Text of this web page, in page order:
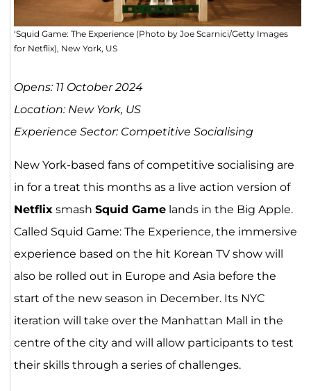
‘Squid Game: The Experience (Photo by Joe Scarnici/Getty Images
for Netflix), New York, US
Opens: 11 October 2024
Location: New York, US
Experience Sector: Competitive Socialising
New York-based fans of competitive socialising are
in for a treat this months as a live action version of
Netflixsmash Squid Gamelands in the Big Apple.
Called Squid Game: The Experience, the immersive
experience based on the hit Korean TV show will
also be rolled out in Europe and Asia before the
start of the new season in December. Its NYC
iteration will take over the Manhattan Mall in the
centre of the city and will allow participants to test
their skills through a series of challenges.